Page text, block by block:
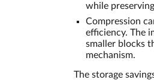
while
Compression
efficiency. The
smaller blocks
mechanism.
The storage